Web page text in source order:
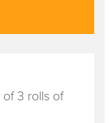
3 rolls of